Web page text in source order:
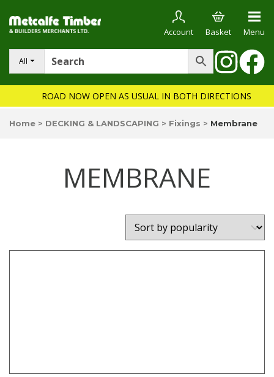
All
Account Basket Menu
ROAD NOW OPEN AS USUAL IN BOTH DIRECTIONS
Home > DECKING & LANDSCAPING > Fixings > Membrane
MEMBRANE